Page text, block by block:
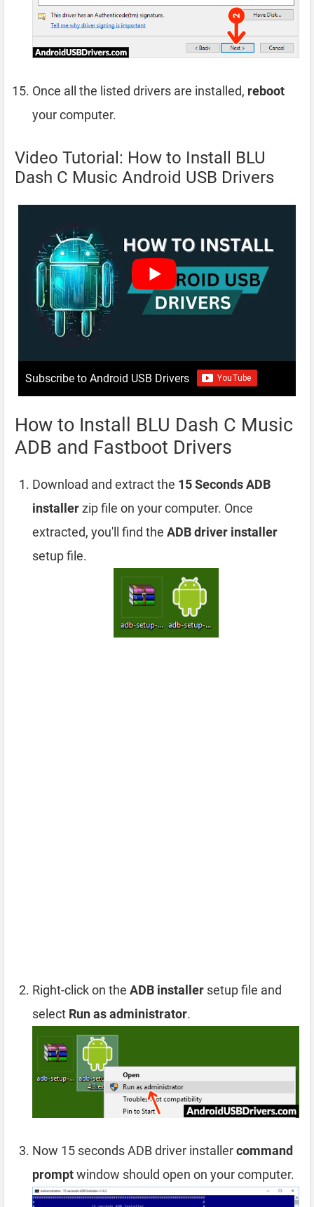
Once all the listed drivers are installed, reboot
your computer.
Video Tutorial: How to Install BLU
Dash C Music Android USB Drivers
Subscribe to Android USB Drivers
How to Install BLU Dash C Music
ADB and Fastboot Drivers
Download and extract the 15 Seconds ADB
installerzip file on your computer. Once
extracted, you'll find the ADB driver installer
setup file.
Right-click on the ADB installer setup file and
select Run as administrator.
Now 15 seconds ADB driver installercommand
promptwindow should open on your computer.